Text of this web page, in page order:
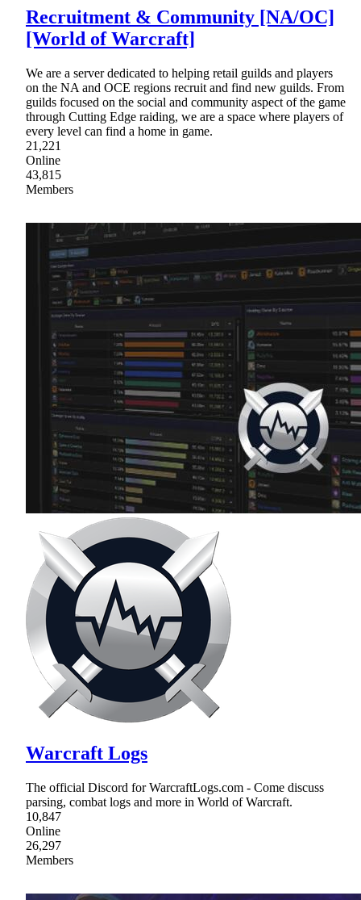
Recruitment & Community [NA/OC]
[World of Warcraft]
We are a server dedicated to helping retail guilds and players
on the NA and OCE regions recruit and find new guilds. From
guilds focused on the social and community aspect of the game
through Cutting Edge raiding, we are a space where players of
every level can find a home in game.
21,221
Online
43,815
Members
Warcraft Logs
The official Discord for WarcraftLogs.com - Come discuss
parsing, combat logs and more in World of Warcraft.
10,847
Online
26,297
Members